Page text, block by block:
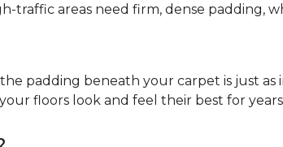
traffic areas need firm, dense padding,
padding beneath your carpet is just
floors look and feel their best for